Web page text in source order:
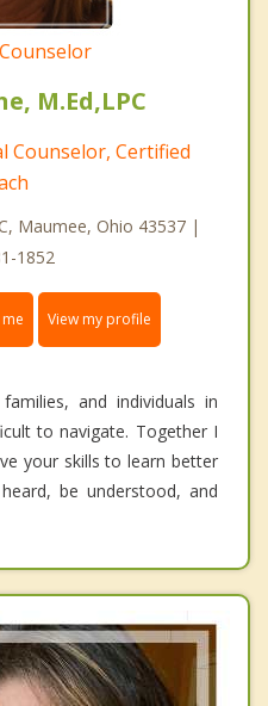
M.Ed,LPC
Counselor, Certified
Maumee, Ohio 43537 |
1852
View my profile
and individuals in
to navigate. Together I
your skills to learn better
be understood, and